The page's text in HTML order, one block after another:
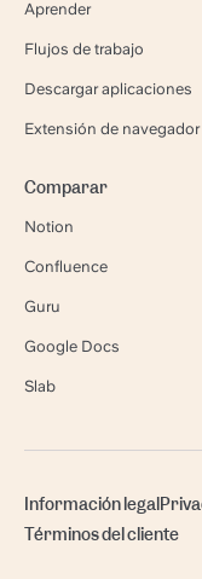
Aprender
Flujos de trabajo
Descargar aplicaciones
Extensión de navegador
Comparar
Notion
Confluence
Guru
Google Docs
Slab
Información legal
Términos del cliente